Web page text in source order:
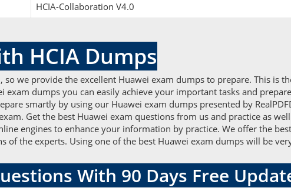
HCIA-Collaboration V4.0
HCIA Dumps
so we provide the excellent Huawei exam dumps to prepare. This is
exam dumps you can easily achieve your important tasks and
smartly by using our Huawei exam dumps presented by
Get the best Huawei exam questions from us and practice as
engines to enhance your information by practice. We offer the
of the experts. Using one of the best Huawei exam dumps will be
With 90 Days Free